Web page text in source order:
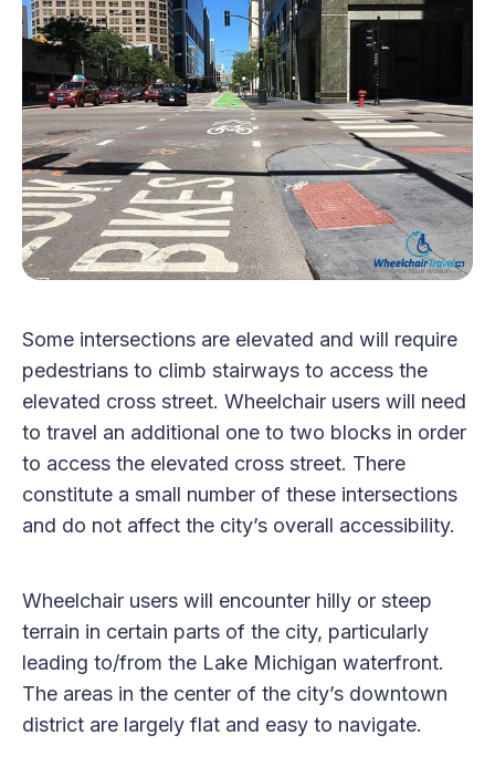
Some intersections are elevated and will require
pedestrians to climb stairways to access the
elevated cross street. Wheelchair users will need
to travel an additional one to two blocks in order
to access the elevated cross street. There
constitute a small number of these intersections
and do not affect the city’s overall accessibility.
Wheelchair users will encounter hilly or steep
terrain in certain parts of the city, particularly
leading to/from the Lake Michigan waterfront.
The areas in the center of the city’s downtown
district are largely flat and easy to navigate.